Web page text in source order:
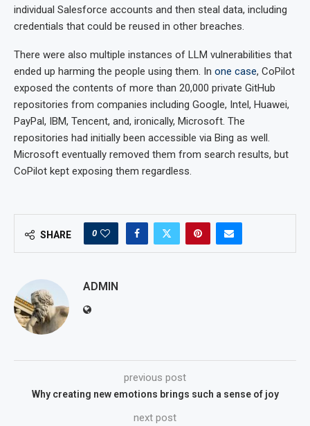
individual Salesforce accounts and then steal data, including
credentials that could be reused in other breaches.
There were also multiple instances of LLM vulnerabilities that
ended up harming the people using them. In one case, CoPilot
exposed the contents of more than 20,000 private GitHub
repositories from companies including Google, Intel, Huawei,
PayPal, IBM, Tencent, and, ironically, Microsoft. The
repositories had initially been accessible via Bing as well.
Microsoft eventually removed them from search results, but
CoPilot kept exposing them regardless.
SHARE 0
ADMIN
previous post
Why creating new emotions brings such a sense of joy
next post